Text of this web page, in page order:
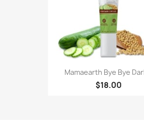
Mamaearth Bye Bye
$18.00